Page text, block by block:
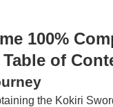
100%
of
the Kokiri